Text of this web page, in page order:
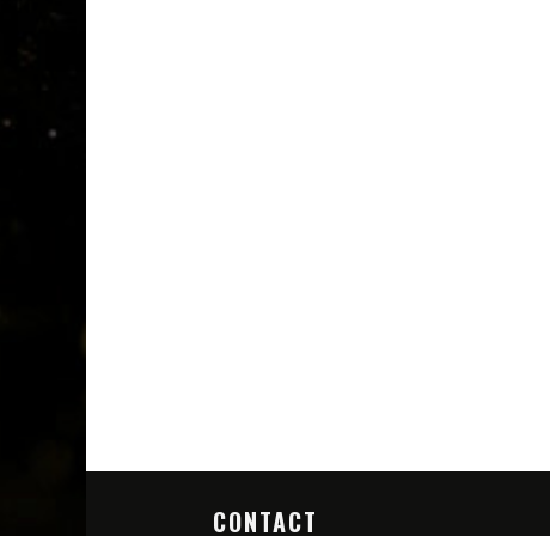
CONTACT